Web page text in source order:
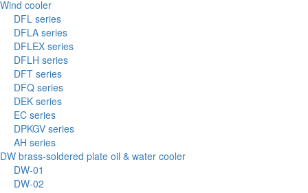
Wind cooler
DFL series
DFLA series
DFLEX series
DFLH series
DFT series
DFQ series
DEK series
EC series
DPKGV series
AH series
DW brass-soldered plate oil & water cooler
DW-01
DW-02